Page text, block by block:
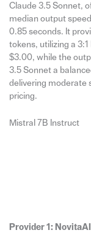
Claude 3.5 Sonnet,
median output
0.85 seconds. It
tokens, utilizing a
$3.00, while the
3.5 Sonnet a
delivering moderate
pricing.
Mistral 7B Instruct
Provider 1: NovitaAI